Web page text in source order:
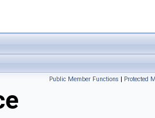
Public Member Functions | Protected